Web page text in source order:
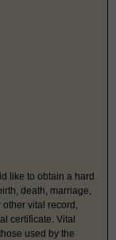
like to obtain a hard
death, marriage,
vital record,
certificate. Vital
used by the